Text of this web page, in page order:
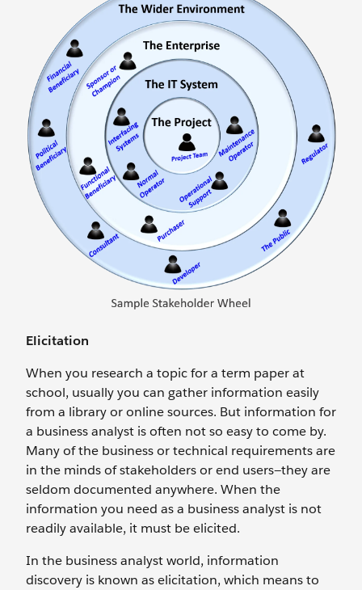
Elicitation
When you research a topic for a term paper at
school, usually you can gather information easily
from a library or online sources. But information for
a business analyst is often not so easy to come by.
Many of the business or technical requirements are
in the minds of stakeholders or end users—they are
seldom documented anywhere. When the
information you need as a business analyst is not
readily available, it must be elicited.
In the business analyst world, information
discovery is known as elicitation, which means to